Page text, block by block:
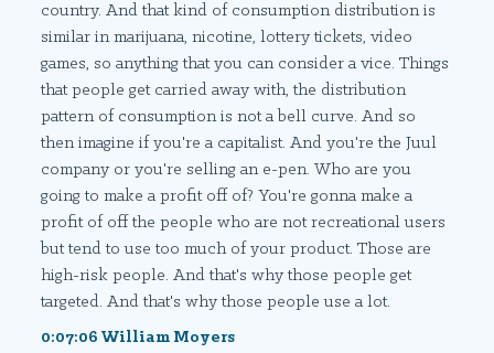
country. And that kind of consumption distribution is
similar in marijuana, nicotine, lottery tickets, video
games, so anything that you can consider a vice. Things
that people get carried away with, the distribution
pattern of consumption is not a bell curve. And so
then imagine if you're a capitalist. And you're the Juul
company or you're selling an e-pen. Who are you
going to make a profit off of? You're gonna make a
profit of off the people who are not recreational users
but tend to use too much of your product. Those are
high-risk people. And that's why those people get
targeted. And that's why those people use a lot.
0:07:06 William Moyers